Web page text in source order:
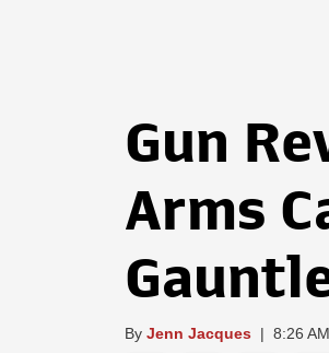
Gun
Arms
By Jenn Jacques | 8:26